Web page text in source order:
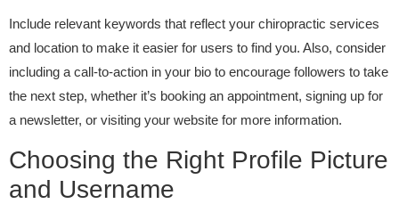
Include relevant keywords that reflect your chiropractic services
and location to make it easier for users to find you. Also, consider
including a call-to-action in your bio to encourage followers to take
the next step, whether it’s booking an appointment, signing up for
a newsletter, or visiting your website for more information.
Choosing the Right Profile Picture
and Username